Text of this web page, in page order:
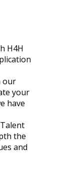
H4H
our
your
have
the
and